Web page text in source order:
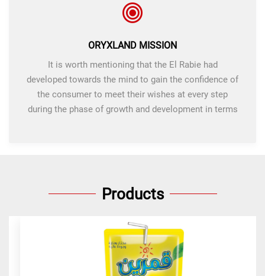
ORYXLAND MISSION
It is worth mentioning that the El Rabie had
developed towards the mind to gain the confidence of
the consumer to meet their wishes at every step
during the phase of growth and development in terms
Products